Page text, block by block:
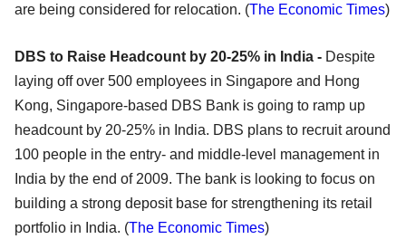
are being considered for relocation. (The Economic Times)
DBS to Raise Headcount by 20-25% in India - Despite
laying off over 500 employees in Singapore and Hong
Kong, Singapore-based DBS Bank is going to ramp up
headcount by 20-25% in India. DBS plans to recruit around
100 people in the entry- and middle-level management in
India by the end of 2009. The bank is looking to focus on
building a strong deposit base for strengthening its retail
portfolio in India. (The Economic Times)